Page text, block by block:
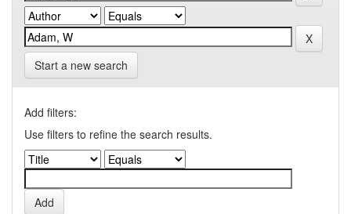
Start a new search
Add filters:
Use filters to refine the search results.